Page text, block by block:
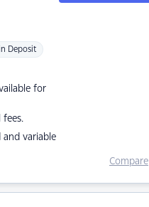
Deposit
for
fees.
variable
Compare